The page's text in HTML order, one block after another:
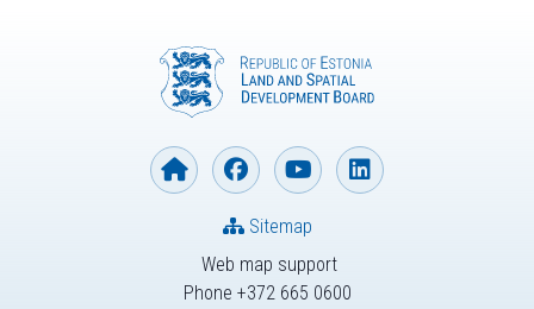
Web map support
Phone +372 665 0600
Sitemap